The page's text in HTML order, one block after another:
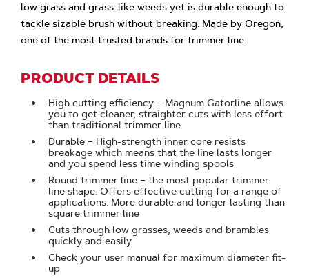
low grass and grass-like weeds yet is durable enough to
tackle sizable brush without breaking. Made by Oregon,
one of the most trusted brands for trimmer line.
PRODUCT DETAILS
High cutting efficiency – Magnum Gatorline allows
you to get cleaner, straighter cuts with less effort
than traditional trimmer line
Durable – High-strength inner core resists
breakage which means that the line lasts longer
and you spend less time winding spools
Round trimmer line – the most popular trimmer
line shape. Offers effective cutting for a range of
applications. More durable and longer lasting than
square trimmer line
Cuts through low grasses, weeds and brambles
quickly and easily
Check your user manual for maximum diameter fit-
up